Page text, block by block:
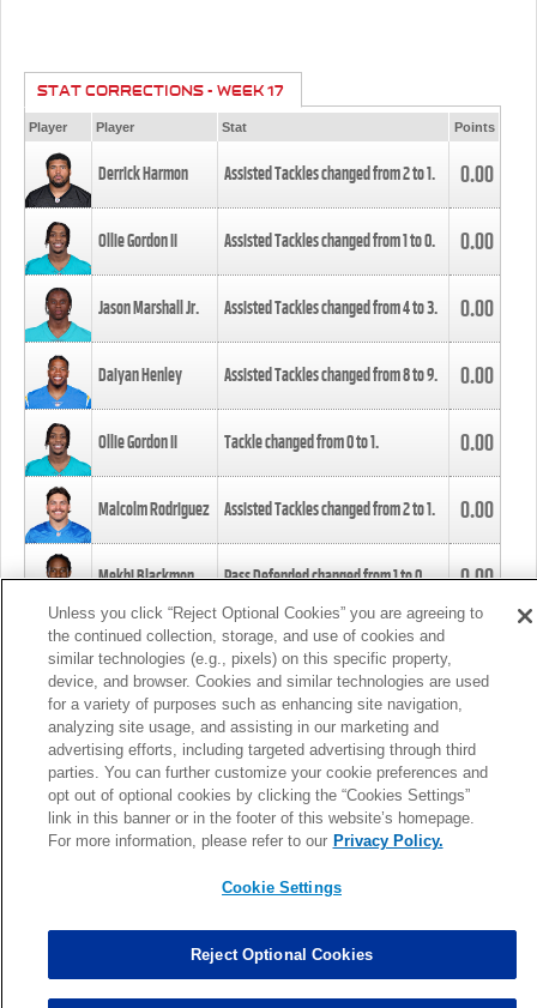
STAT CORRECTIONS - WEEK 17
Player Player Stat Points
Derrick Harmon Assisted Tackles changed from2to1. 0.00
Ollie Gordon II Assisted Tackles changed from1to0. 0.00
Jason Marshall Jr. Assisted Tackles changed from4to3. 0.00
Daiyan Henley Assisted Tackles changed from8to9. 0.00
Ollie Gordon II Tackle changed from0to1. 0.00
Malcolm Rodriguez Assisted Tackles changed from2to1. 0.00
Mekhi Blackmon Pass Defended changed from1to0. 0.00
Foye Oluokun Tackle changed from4to5.
Patrick Queen Assisted Tackles changed from3to4. 0.00
Marcus Davenport Assisted Tackles changed from3to2. 0.00
MORE
Unless you click “Reject Optional Cookies” you are agreeing to
the continued collection, storage, and use of cookies and
similar technologies (e.g., pixels) on this specific property,
device, and browser. Cookies and similar technologies are used
for a variety of purposes such as enhancing site navigation,
analyzing site usage, and assisting in our marketing and
advertising efforts, including targeted advertising through third
parties. You can further customize your cookie preferences and
opt out of optional cookies by clicking the “Cookies Settings”
link in this banner or in the footer of this website’s homepage.
For more information, please refer to our Privacy Policy.
Cookie Settings
Reject Optional Cookies